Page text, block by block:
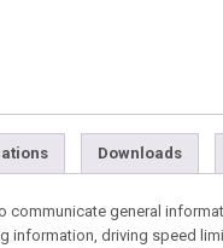
Downloads
communicate general
information, driving speed